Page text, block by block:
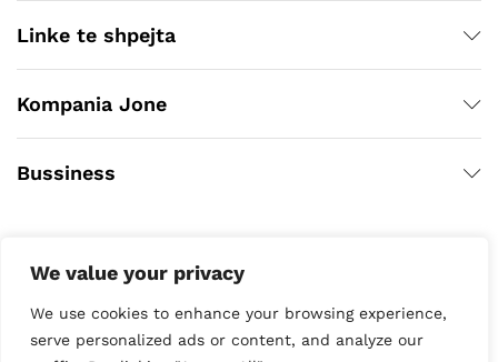
We value your privacy
We use cookies to enhance your browsing experience,
serve personalized ads or content, and analyze our
Linke te shpejta
Kompania Jone
Bussiness